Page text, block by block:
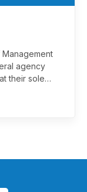
agency
their sole